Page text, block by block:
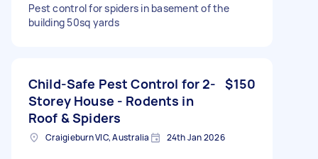
Pest control for spiders in basement of the
building 50sq yards
Child-Safe Pest Control for 2-
Storey House - Rodents in
Roof & Spiders
$150
Craigieburn VIC, Australia 24th Jan 2026